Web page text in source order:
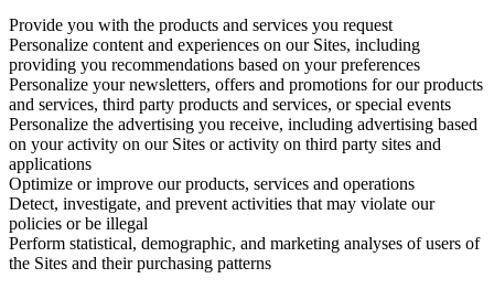
Provide you with the products and services you request
Personalize content and experiences on our Sites, including
providing you recommendations based on your preferences
Personalize your newsletters, offers and promotions for our products
and services, third party products and services, or special events
Personalize the advertising you receive, including advertising based
on your activity on our Sites or activity on third party sites and
applications
Optimize or improve our products, services and operations
Detect, investigate, and prevent activities that may violate our
policies or be illegal
Perform statistical, demographic, and marketing analyses of users of
the Sites and their purchasing patterns